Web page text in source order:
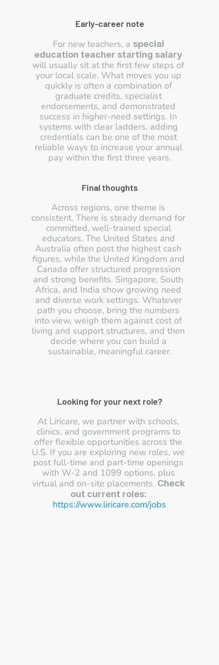
Early-career note
For new teachers, a special
education teacher starting salary
will usually sit at the first few steps of
your local scale. What moves you up
quickly is often a combination of
graduate credits, specialist
endorsements, and demonstrated
success in higher-need settings. In
systems with clear ladders, adding
credentials can be one of the most
reliable ways to increase your annual
pay within the first three years.
Final thoughts
Across regions, one theme is
consistent. There is steady demand for
committed, well-trained special
educators. The United States and
Australia often post the highest cash
figures, while the United Kingdom and
Canada offer structured progression
and strong benefits. Singapore, South
Africa, and India show growing need
and diverse work settings. Whatever
path you choose, bring the numbers
into view, weigh them against cost of
living and support structures, and then
decide where you can build a
sustainable, meaningful career.
Looking for your next role?
At Liricare, we partner with schools,
clinics, and government programs to
offer flexible opportunities across the
U.S. If you are exploring new roles, we
post full-time and part-time openings
with W-2 and 1099 options, plus
virtual and on-site placements. Check
out current roles:
https://www.liricare.com/jobs